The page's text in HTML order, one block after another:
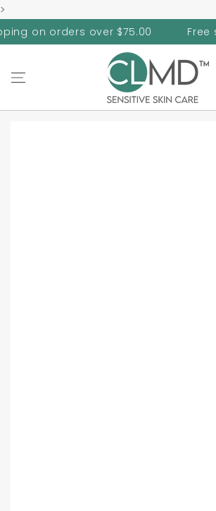
>
CONTENT
orders over $75.00 Free